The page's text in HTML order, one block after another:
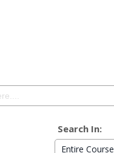
Search In:
Entire Course